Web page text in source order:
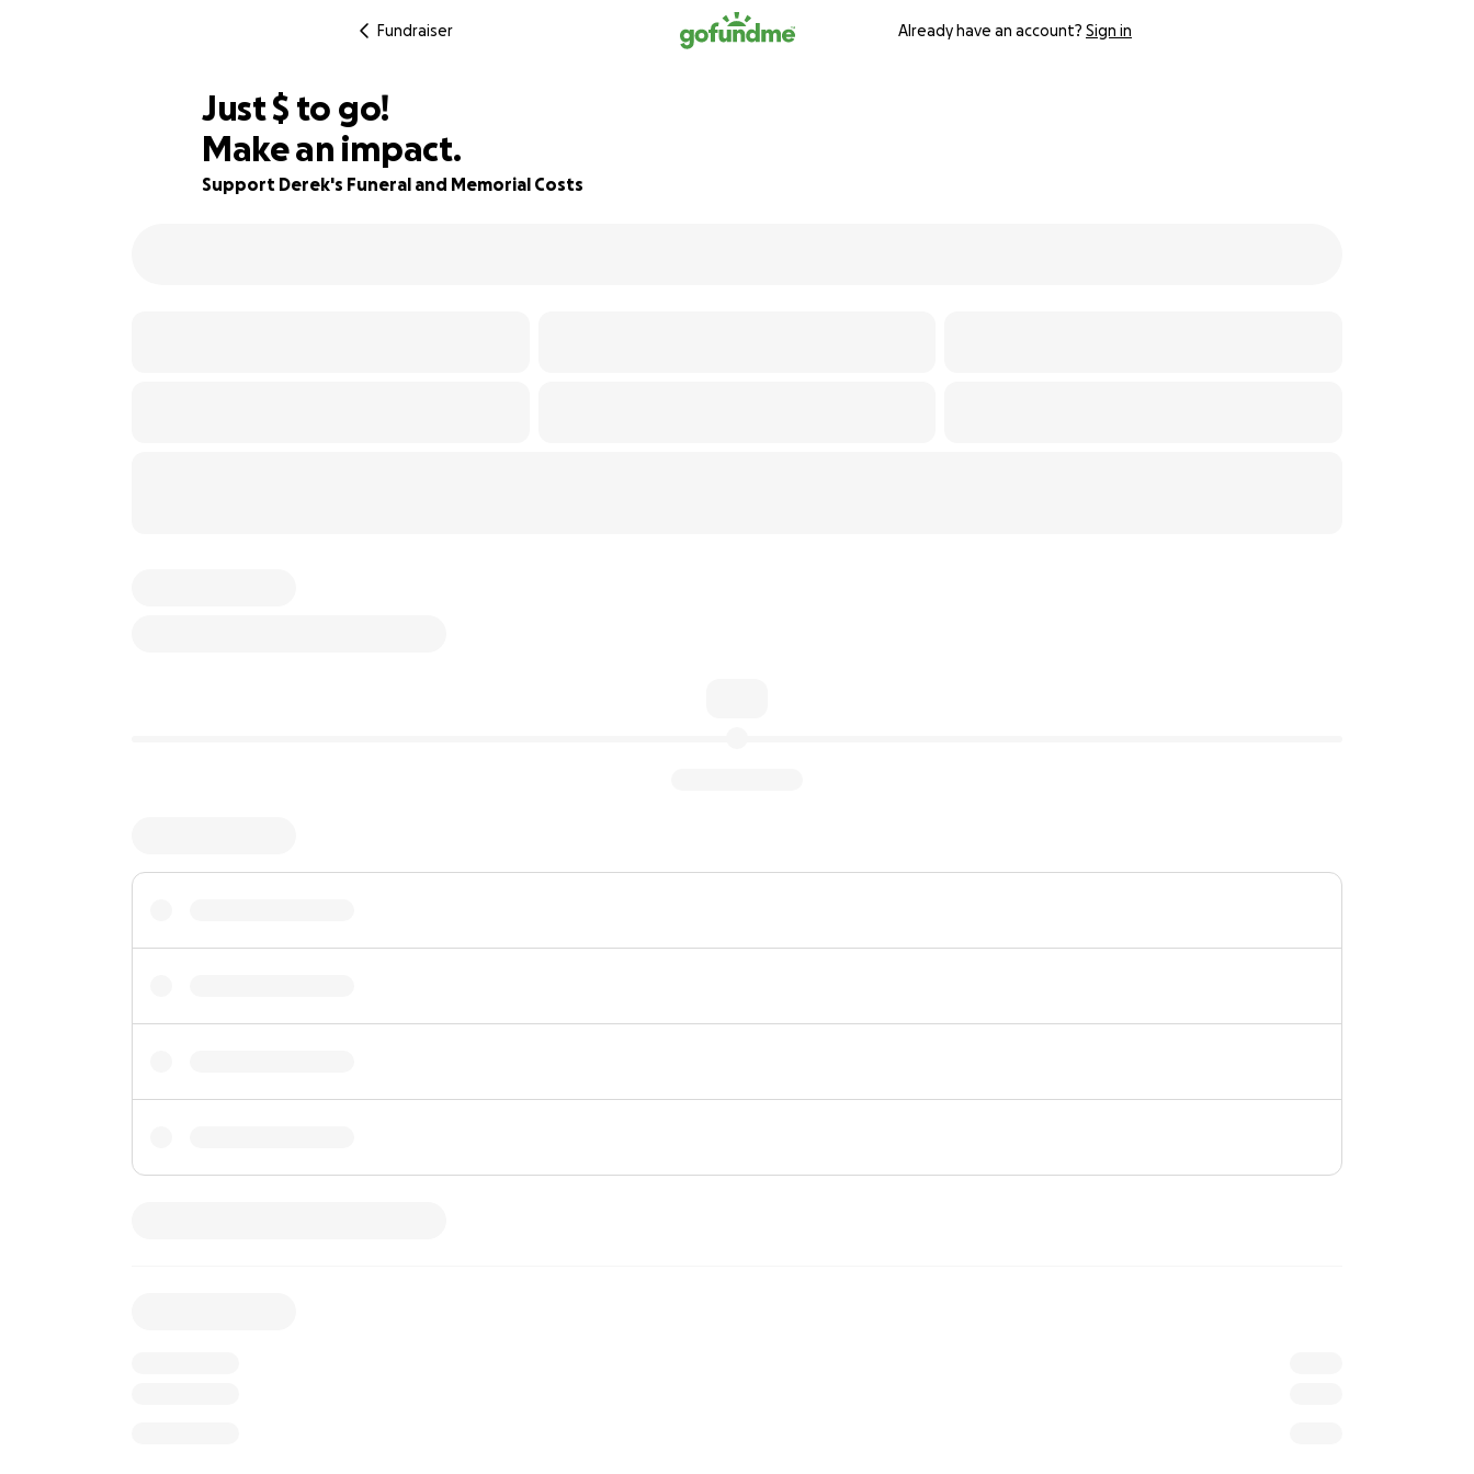
Fundraiser Already have an account? Sign in
95% complete
Just$195
$ to go!
Make an impact.
Support Derek's Funeral and Memorial Costs